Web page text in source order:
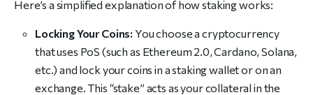
Here’s a simplified explanation of how staking works:
Locking Your Coins: You choose a cryptocurrency
that uses PoS (such as Ethereum 2.0, Cardano, Solana,
etc.) and lock your coins in a staking wallet or on an
exchange. This “stake” acts as your collateral in the